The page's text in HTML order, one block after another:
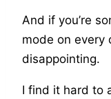
And if you’re
mode on every
disappointing.
I find it hard to